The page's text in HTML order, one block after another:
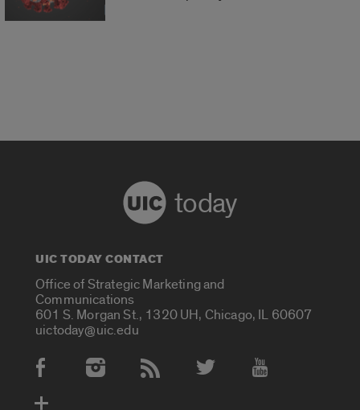
today
UIC TODAY CONTACT
Office of Strategic Marketing and
Communications
601 S. Morgan St., 1320 UH, Chicago, IL 60607
uictoday@uic.edu
Social Media Accounts